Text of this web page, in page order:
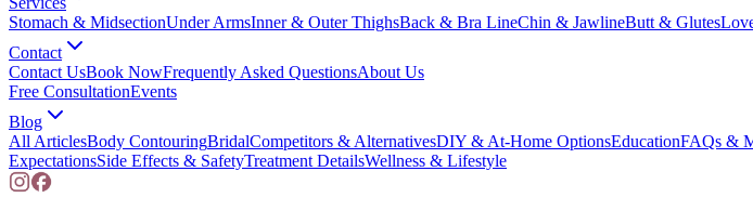
Stomach & MidsectionUnder ArmsInner & Outer ThighsBack & Bra LineChin & JawlineButt & Glutes
Contact
Contact UsBook NowFrequently Asked QuestionsAbout Us
Free ConsultationEvents
Blog
All ArticlesBody ContouringBridalCompetitors & AlternativesDIY & At-Home OptionsEducationFAQs &
ExpectationsSide Effects & SafetyTreatment DetailsWellness & Lifestyle